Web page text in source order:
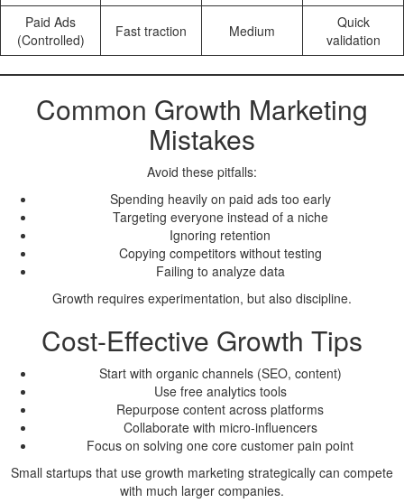
Paid Ads
(Controlled)
Fast traction Medium
Quick
validation
Common Growth Marketing
Mistakes
Avoid these pitfalls:
Spending heavily on paid ads too early
Targeting everyone instead of a niche
Ignoring retention
Copying competitors without testing
Failing to analyze data
Growth requires experimentation, but also discipline.
Cost-Effective Growth Tips
Start with organic channels (SEO, content)
Use free analytics tools
Repurpose content across platforms
Collaborate with micro-influencers
Focus on solving one core customer pain point
Small startups that use growth marketing strategically can compete
with much larger companies.